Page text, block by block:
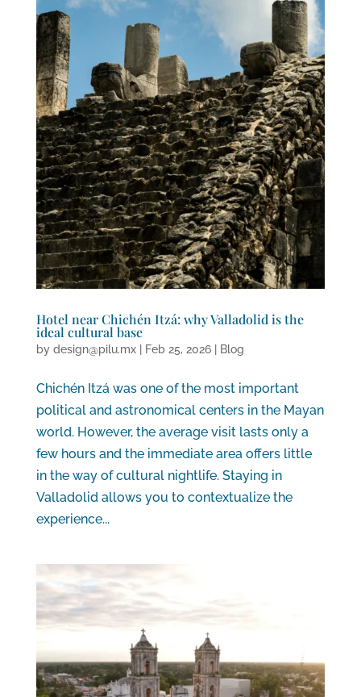
Hotel near Chichén Itzá: why Valladolid is the
ideal cultural base
by design@pilu.mx| Feb 25, 2026| Blog
Chichén Itzá was one of the most important
political and astronomical centers in the Mayan
world. However, the average visit lasts only a
few hours and the immediate area offers little
in the way of cultural nightlife. Staying in
Valladolid allows you to contextualize the
experience...